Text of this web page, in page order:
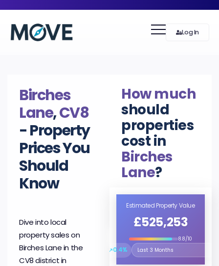
Log In
Birches
Lane,CV8
- Property
Prices You
Should
Know
Dive into local
property sales on
Birches Lane in the
CV8 district in
How much
should
properties
cost in
Birches
Lane?
Estimated Property Value
£525,253
8.8/10
↗0.4%
Select the time period to